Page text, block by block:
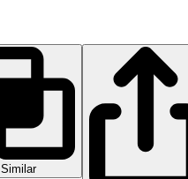
Similar